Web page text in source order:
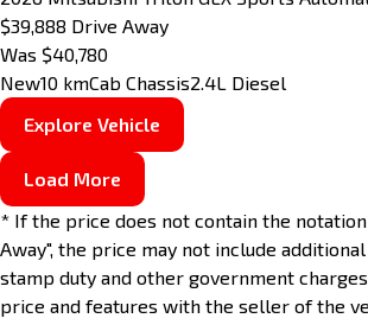
$39,888 Drive Away
Was $40,780
New10 kmCab Chassis2.4L Diesel
Explore Vehicle
Load More
* If the price does not contain the
Away", the price may not include additional
stamp duty and other government
price and features with the seller of the